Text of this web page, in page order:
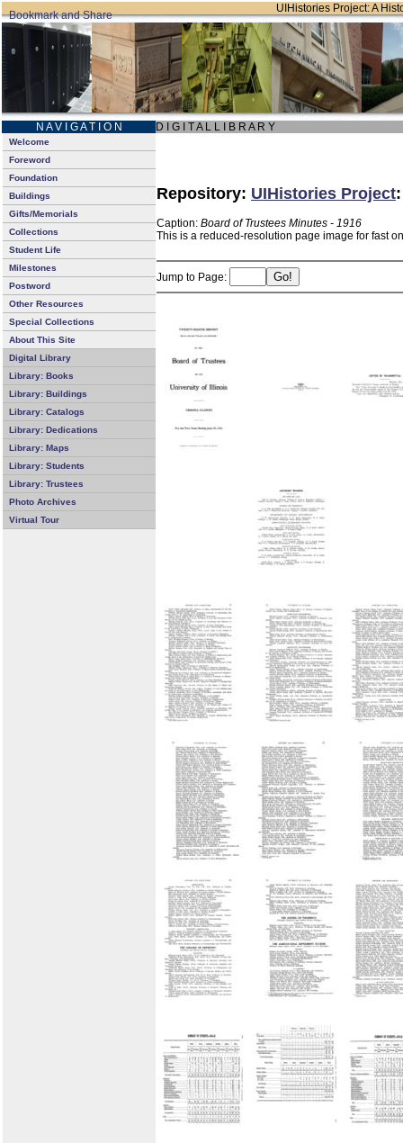
UIHistories Project: A
N A V I G A T I O N D I G I T A L L I B R A R Y
Welcome
Foreword
Foundation
Buildings
Gifts/Memorials
Collections
Student Life
Milestones
Postword
Other Resources
Special Collections
About This Site
Digital Library
Library: Books
Library: Buildings
Library: Catalogs
Library: Dedications
Library: Maps
Library: Students
Library: Trustees
Photo Archives
Virtual Tour
Repository: UIHistories Project
Caption: Board of Trustees Minutes - 1916
This is a reduced-resolution page image for fast
Jump to Page: